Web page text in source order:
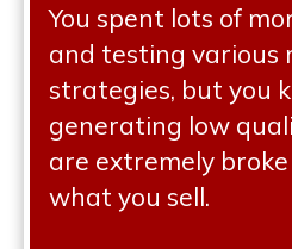
You spent lots of
and testing various
strategies, but you
generating low
are extremely
what you sell.